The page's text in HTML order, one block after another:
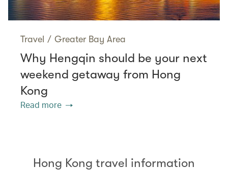
Travel / Greater Bay Area
Why Hengqin should be your next
weekend getaway from Hong
Kong
Read more
Hong Kong travel information